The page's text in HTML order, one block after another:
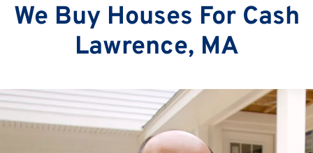
We Buy Houses For Cash
Lawrence, MA